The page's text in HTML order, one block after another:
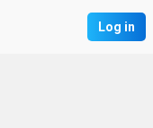
Log in